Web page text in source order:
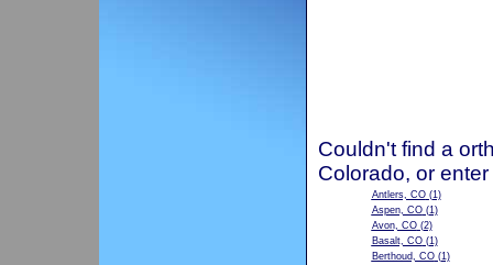
Couldn't find a
Colorado, or
Antlers, CO(1)
Aspen, CO(1)
Avon, CO(2)
Basalt, CO(1)
Berthoud, CO(1)